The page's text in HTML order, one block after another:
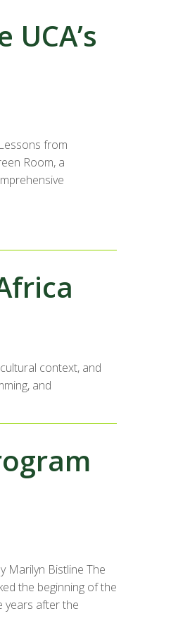
from
Room, a
context, and
and
Marilyn Bistline The
the beginning of the
years after the